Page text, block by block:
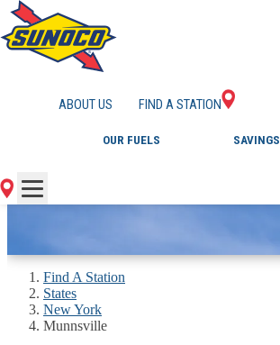
ABOUT US FIND A STATION
OUR FUELS
GAS
Find A Station
States
New York
Munnsville